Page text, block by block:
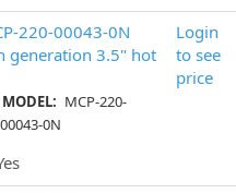
220-00043-0N
generation 3.5" hot
MODEL: MCP-220-
00043-0N
Login
to see
price